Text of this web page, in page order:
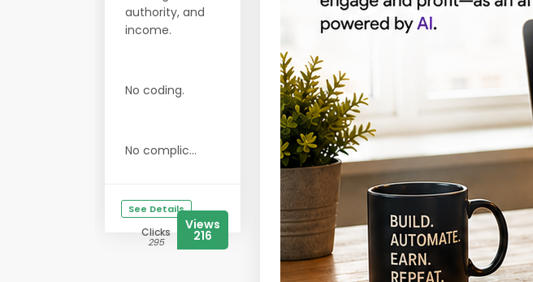
authority, and
income.
No coding.
No complic...
See Details
Clicks
295
Views
216